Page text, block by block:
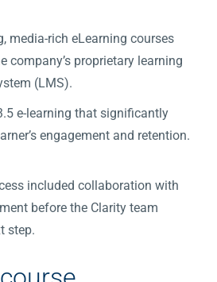
media-rich eLearning courses
company’s proprietary learning
(LMS).
e-learning that significantly
engagement and retention.
included collaboration with
before the Clarity team
step.